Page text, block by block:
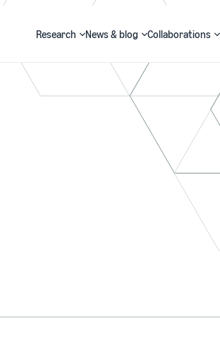
Research News & blog Collaborations